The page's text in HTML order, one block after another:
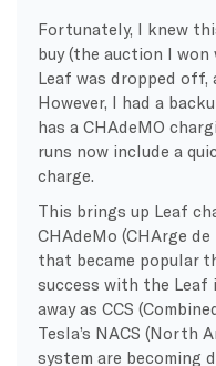
Fortunately, I knew
buy (the auction I won
Leaf was dropped off,
However, I had a
has a CHAdeMO
runs now include a
charge.
This brings up Leaf
CHAdeMo (CHArge de
that became popular
success with the Leaf
away as CCS
Tesla’s NACS (North
system are becoming